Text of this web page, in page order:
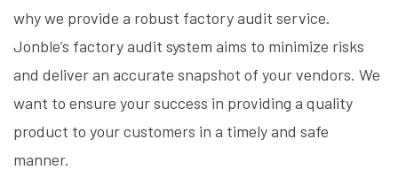
why we provide a robust factory audit service.
Jonble’s factory audit system aims to minimize risks
and deliver an accurate snapshot of your vendors. We
want to ensure your success in providing a quality
product to your customers in a timely and safe
manner.